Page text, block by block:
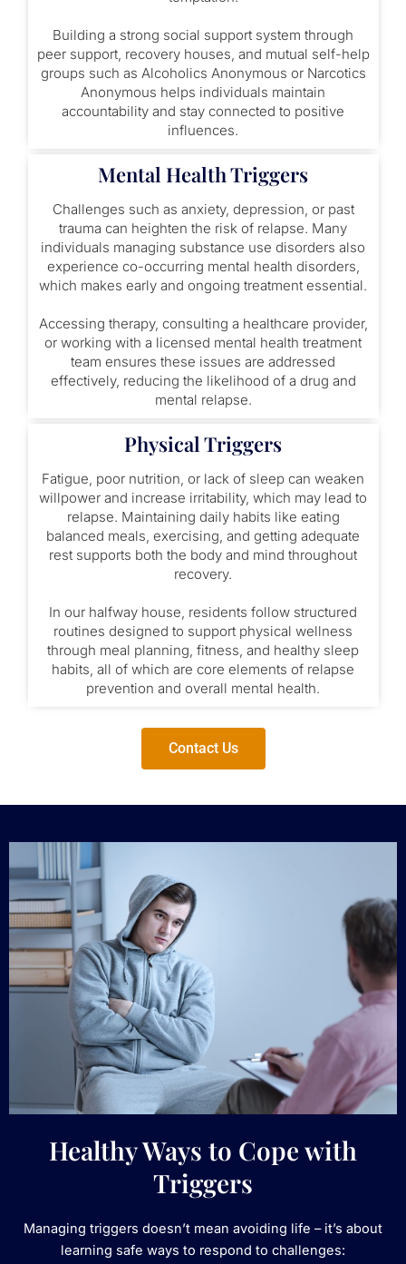
Building a strong social support system through
peer support, recovery houses, and mutual self-help
groups such as Alcoholics Anonymous or Narcotics
Anonymous helps individuals maintain
accountability and stay connected to positive
influences.
Mental Health Triggers
Challenges such as anxiety, depression, or past
trauma can heighten the risk of relapse. Many
individuals managing substance use disorders also
experience co-occurring mental health disorders,
which makes early and ongoing treatment essential.
Accessing therapy, consulting a healthcare provider,
or working with a licensed mental health treatment
team ensures these issues are addressed
effectively, reducing the likelihood of a drug and
mental relapse.
Physical Triggers
Fatigue, poor nutrition, or lack of sleep can weaken
willpower and increase irritability, which may lead to
relapse. Maintaining daily habits like eating
balanced meals, exercising, and getting adequate
rest supports both the body and mind throughout
recovery.
In our halfway house, residents follow structured
routines designed to support physical wellness
through meal planning, fitness, and healthy sleep
habits, all of which are core elements of relapse
prevention and overall mental health.
Contact Us
Healthy Ways to Cope with
Triggers
Managing triggers doesn’t mean avoiding life – it’s about
learning safe ways to respond to challenges: